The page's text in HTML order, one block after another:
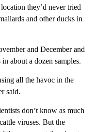
they’d never tried
and other ducks in
and December and
about a dozen samples.
all the havoc in the
said.
don’t know as much
viruses. But the